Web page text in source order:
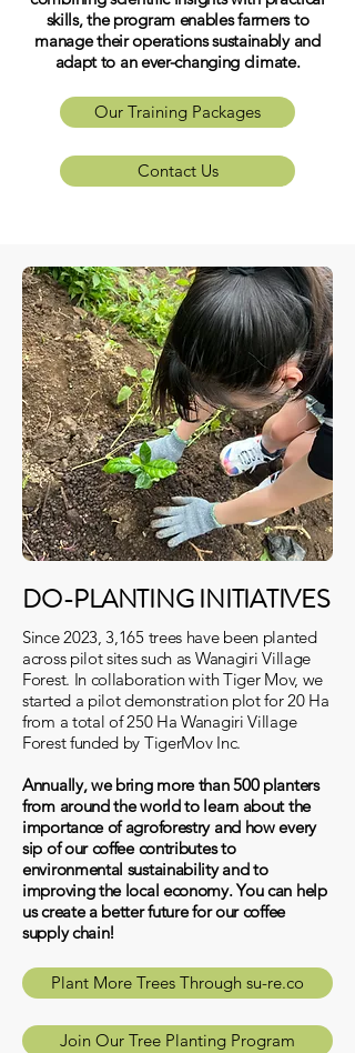
skills, the program enables farmers to
manage their operations sustainably and
adapt to an ever-changing climate.
Our Training Packages
Contact Us
DO-PLANTING INITIATIVES
Since 2023, 3,165 trees have been planted
across pilot sites such as Wanagiri Village
Forest. In collaboration with Tiger Mov, we
started a pilot demonstration plot for 20 Ha
from a total of 250 Ha Wanagiri Village
Forest funded by TigerMov Inc.
Annually, we bring more than 500 planters
from around the world to learn about the
importance of agroforestry and how every
sip of our coffee contributes to
environmental sustainability and to
improving the local economy. You can help
us create a better future for our coffee
supply chain!
Plant More Trees Through su-re.co
Join Our Tree Planting Program